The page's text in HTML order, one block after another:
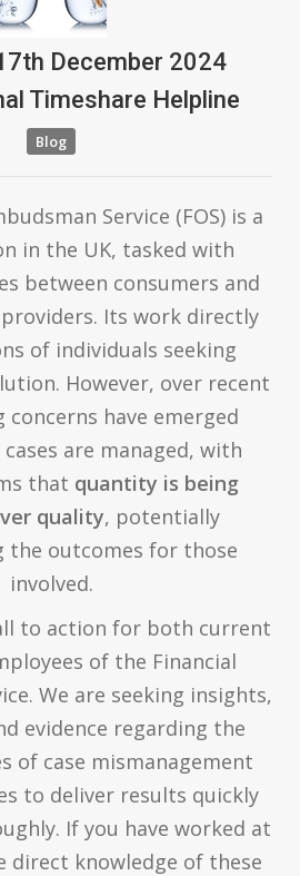
December 2024
Timeshare Helpline
Blog
Service (FOS) is a
in the UK, tasked with
between consumers and
Its work directly
of individuals seeking
However, over recent
concerns have emerged
are managed, with
that quantity is being
quality, potentially
the outcomes for those
involved.
to action for both current
of the Financial
We are seeking insights,
evidence regarding the
of case mismanagement
to deliver results quickly
If you have worked at
direct knowledge of these